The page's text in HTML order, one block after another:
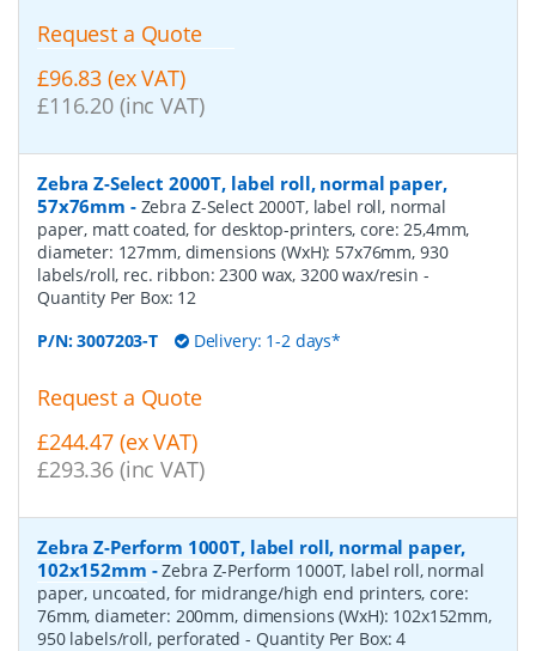
Request a Quote
£96.83 (ex VAT)
£116.20 (inc VAT)
Zebra Z-Select 2000T, label roll, normal paper,
57x76mm - Zebra Z-Select 2000T, label roll, normal
paper, matt coated, for desktop-printers, core: 25,4mm,
diameter: 127mm, dimensions (WxH): 57x76mm, 930
labels/roll, rec. ribbon: 2300 wax, 3200 wax/resin -
Quantity Per Box: 12
P/N:3007203-T Delivery: 1-2 days*
Request a Quote
£244.47 (ex VAT)
£293.36 (inc VAT)
Zebra Z-Perform 1000T, label roll, normal paper,
102x152mm -Zebra Z-Perform 1000T, label roll, normal
paper, uncoated, for midrange/high end printers, core:
76mm, diameter: 200mm, dimensions (WxH): 102x152mm,
950 labels/roll, perforated- Quantity Per Box:4